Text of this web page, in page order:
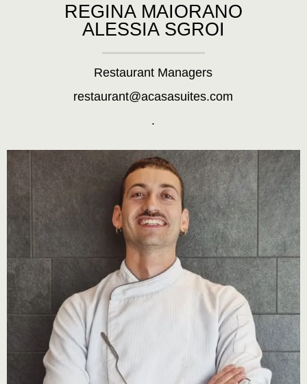
REGINA MAIORANO
ALESSIA SGROI
Restaurant Managers
restaurant@acasasuites.com
.